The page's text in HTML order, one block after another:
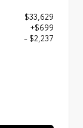
$33,629
+$699
- $2,237